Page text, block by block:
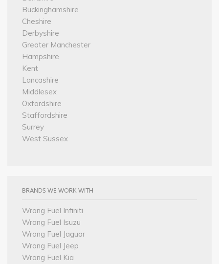
Buckinghamshire
Cheshire
Derbyshire
Greater Manchester
Hampshire
Kent
Lancashire
Middlesex
Oxfordshire
Staffordshire
Surrey
West Sussex
BRANDS WE WORK WITH
Wrong Fuel Infiniti
Wrong Fuel Isuzu
Wrong Fuel Jaguar
Wrong Fuel Jeep
Wrong Fuel Kia